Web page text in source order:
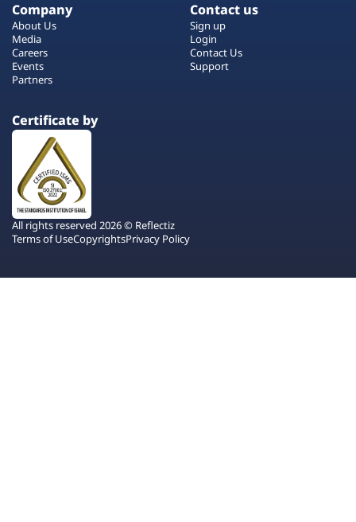
Company
About Us
Media
Careers
Events
Partners
Contact us
Sign up
Login
Contact Us
Support
Certificate by
All rights reserved 2026 © Reflectiz
Terms of UseCopyrightsPrivacy Policy